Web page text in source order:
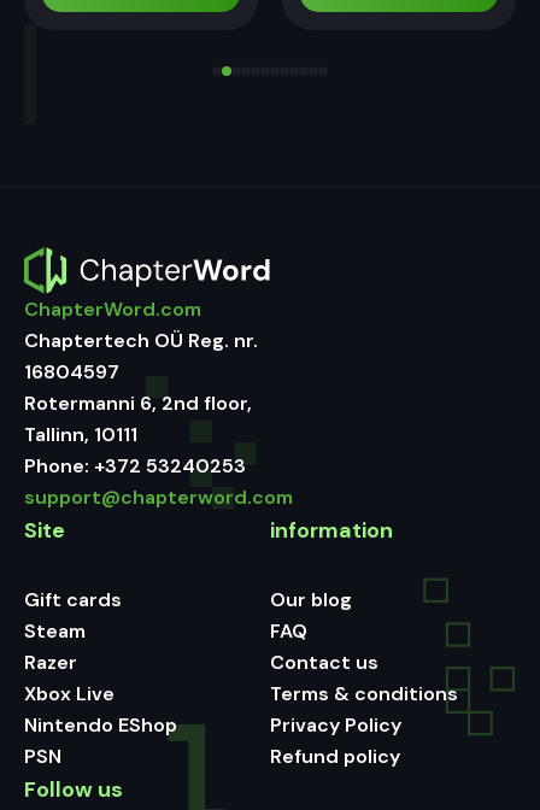
ChapterWord.com
Chaptertech OÜ Reg. nr.
16804597
Rotermanni 6, 2nd floor,
Tallinn, 10111
Phone: +372 53240253
support@chapterword.com
Site
Gift cards
Steam
Razer
Xbox Live
Nintendo EShop
PSN
information
Our blog
FAQ
Contact us
Terms & conditions
Privacy Policy
Refund policy
Follow us